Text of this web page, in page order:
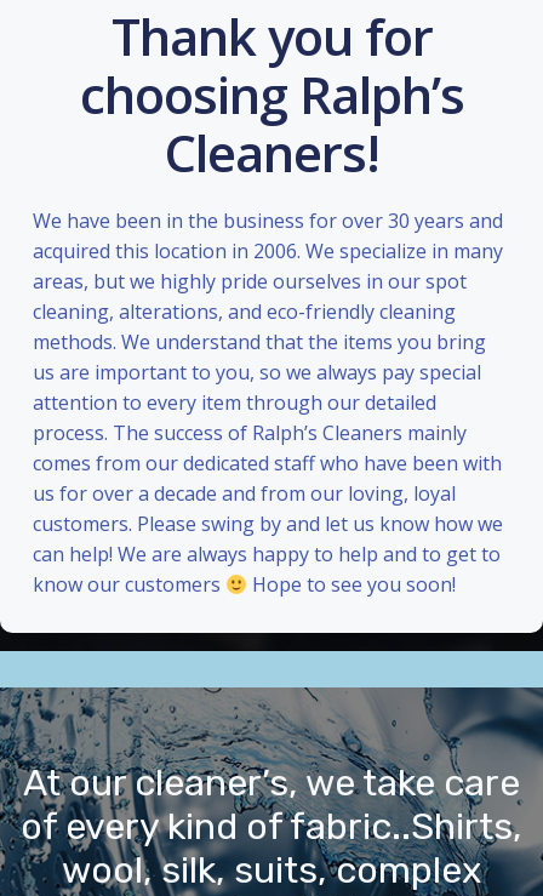
Thank you for
choosing Ralph’s
Cleaners!
We have been in the business for over 30 years and
acquired this location in 2006. We specialize in many
areas, but we highly pride ourselves in our spot
cleaning, alterations, and eco-friendly cleaning
methods. We understand that the items you bring
us are important to you, so we always pay special
attention to every item through our detailed
process. The success of Ralph’s Cleaners mainly
comes from our dedicated staff who have been with
us for over a decade and from our loving, loyal
customers. Please swing by and let us know how we
can help! We are always happy to help and to get to
know our customers
Hope to see you soon!
At our cleaner’s, we take care
of every kind of fabric..Shirts,
wool, silk, suits, complex